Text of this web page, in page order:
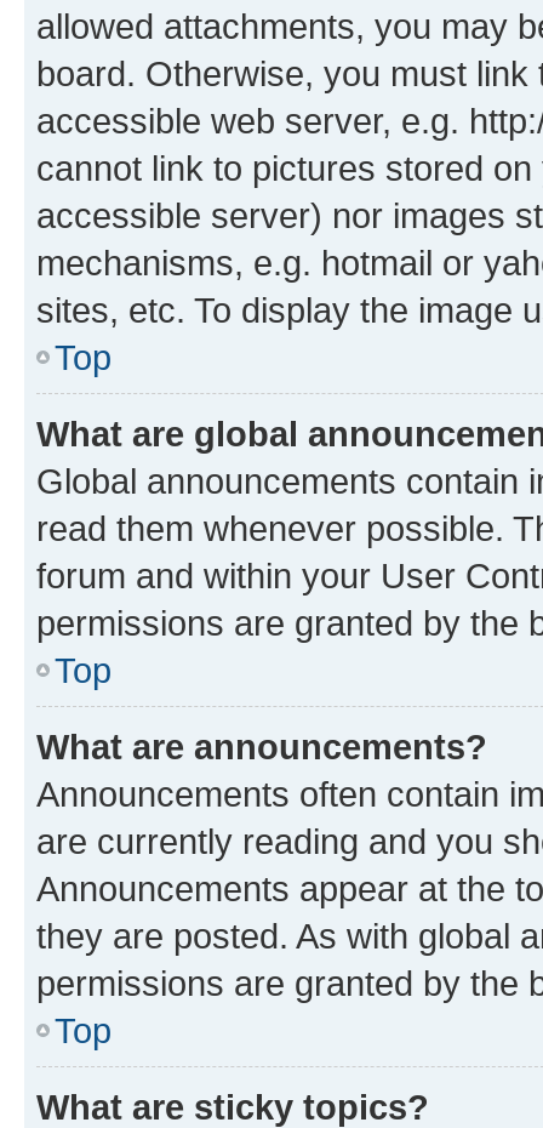
allowed attachments, you may
board. Otherwise, you must
accessible web server, e.g.
cannot link to pictures stored
accessible server) nor images
mechanisms, e.g. hotmail or
sites, etc. To display the image
Top
What are global
Global announcements contain
read them whenever possible.
forum and within your User
permissions are granted by the
Top
What are announcements?
Announcements often contain
are currently reading and you
Announcements appear at the
they are posted. As with global
permissions are granted by the
Top
What are sticky topics?